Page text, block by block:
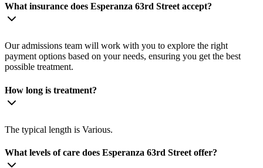
What insurance does Esperanza 63rd Street accept?
Our admissions team will work with you to explore the right
payment options based on your needs, ensuring you get the best
possible treatment.
How long is treatment?
The typical length is Various.
What levels of care does Esperanza 63rd Street offer?